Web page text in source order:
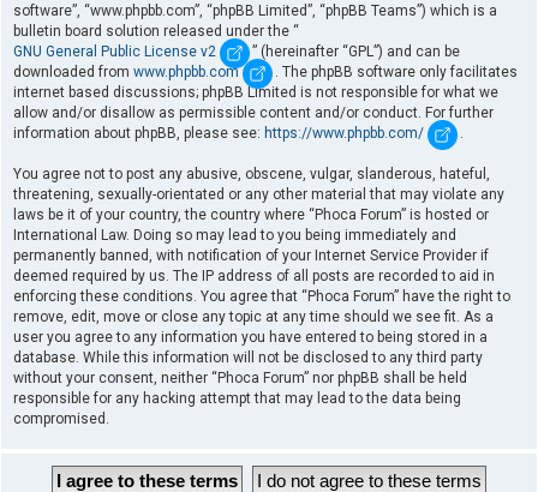
software”, “www.phpbb.com”, “phpBB Limited”, “phpBB Teams”) which is a
bulletin board solution released under the “
GNU General Public License v2
” (hereinafter “GPL”) and can be
downloaded from www.phpbb.com
. The phpBB software only facilitates
internet based discussions; phpBB Limited is not responsible for what we
allow and/or disallow as permissible content and/or conduct. For further
information about phpBB, please see: https://www.phpbb.com/ .
You agree not to post any abusive, obscene, vulgar, slanderous, hateful,
threatening, sexually-orientated or any other material that may violate any
laws be it of your country, the country where “Phoca Forum” is hosted or
International Law. Doing so may lead to you being immediately and
permanently banned, with notification of your Internet Service Provider if
deemed required by us. The IP address of all posts are recorded to aid in
enforcing these conditions. You agree that “Phoca Forum” have the right to
remove, edit, move or close any topic at any time should we see fit. As a
user you agree to any information you have entered to being stored in a
database. While this information will not be disclosed to any third party
without your consent, neither “Phoca Forum” nor phpBB shall be held
responsible for any hacking attempt that may lead to the data being
compromised.